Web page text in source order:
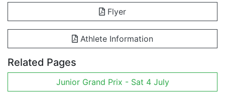
Flyer
Athlete Information
Related Pages
Junior Grand Prix - Sat 4 July